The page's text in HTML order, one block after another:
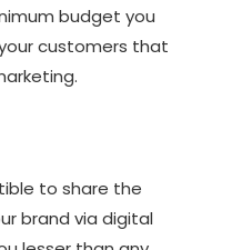
budget you
customers that
to share the
brand via digital